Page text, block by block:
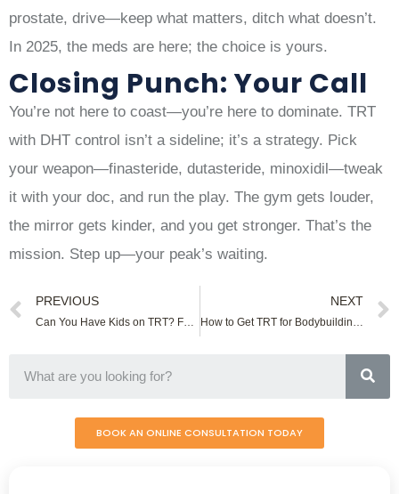
prostate, drive—keep what matters, ditch what doesn’t.
In 2025, the meds are here; the choice is yours.
Closing Punch: Your Call
You’re not here to coast—you’re here to dominate. TRT
with DHT control isn’t a sideline; it’s a strategy. Pick
your weapon—finasteride, dutasteride, minoxidil—tweak
it with your doc, and run the play. The gym gets louder,
the mirror gets kinder, and you get stronger. That’s the
mission. Step up—your peak’s waiting.
PREVIOUS
Can You Have Kids on TRT? Fertility Facts
NEXT
How to Get TRT for Bodybuilding: Legal Tips
BOOK AN ONLINE CONSULTATION TODAY